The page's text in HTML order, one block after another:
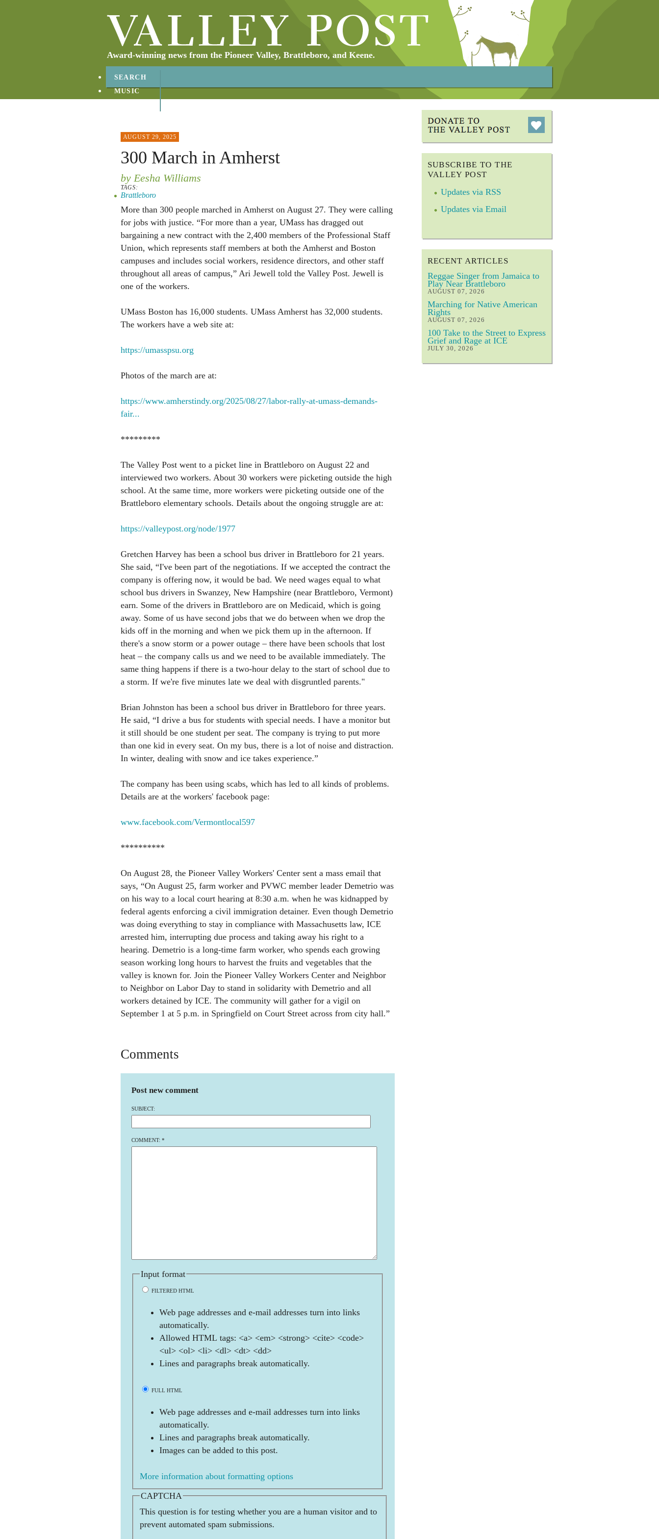
Award-winning news from the Pioneer Valley, Brattleboro, and Keene.
SEARCH
MUSIC
AUGUST 29, 2025
300 March in Amherst
by Eesha Williams
TAGS:
Brattleboro
More than 300 people marched in Amherst on August 27. They were calling
for jobs with justice. “For more than a year, UMass has dragged out
bargaining a new contract with the 2,400 members of the Professional Staff
Union, which represents staff members at both the Amherst and Boston
campuses and includes social workers, residence directors, and other staff
throughout all areas of campus,” Ari Jewell told the Valley Post. Jewell is
one of the workers.
UMass Boston has 16,000 students. UMass Amherst has 32,000 students.
The workers have a web site at:
https://umasspsu.org
Photos of the march are at:
https://www.amherstindy.org/2025/08/27/labor-rally-at-umass-demands-
fair...
*********
The Valley Post went to a picket line in Brattleboro on August 22 and
interviewed two workers. About 30 workers were picketing outside the high
school. At the same time, more workers were picketing outside one of the
Brattleboro elementary schools. Details about the ongoing struggle are at:
https://valleypost.org/node/1977
Gretchen Harvey has been a school bus driver in Brattleboro for 21 years.
She said, “I've been part of the negotiations. If we accepted the contract the
company is offering now, it would be bad. We need wages equal to what
school bus drivers in Swanzey, New Hampshire (near Brattleboro, Vermont)
earn. Some of the drivers in Brattleboro are on Medicaid, which is going
away. Some of us have second jobs that we do between when we drop the
kids off in the morning and when we pick them up in the afternoon. If
there's a snow storm or a power outage – there have been schools that lost
heat – the company calls us and we need to be available immediately. The
same thing happens if there is a two-hour delay to the start of school due to
a storm. If we're five minutes late we deal with disgruntled parents."
Brian Johnston has been a school bus driver in Brattleboro for three years.
He said, “I drive a bus for students with special needs. I have a monitor but
it still should be one student per seat. The company is trying to put more
than one kid in every seat. On my bus, there is a lot of noise and distraction.
In winter, dealing with snow and ice takes experience.”
The company has been using scabs, which has led to all kinds of problems.
Details are at the workers' facebook page:
www.facebook.com/Vermontlocal597
**********
On August 28, the Pioneer Valley Workers' Center sent a mass email that
says, “On August 25, farm worker and PVWC member leader Demetrio was
on his way to a local court hearing at 8:30 a.m. when he was kidnapped by
federal agents enforcing a civil immigration detainer. Even though Demetrio
was doing everything to stay in compliance with Massachusetts law, ICE
arrested him, interrupting due process and taking away his right to a
hearing. Demetrio is a long-time farm worker, who spends each growing
season working long hours to harvest the fruits and vegetables that the
valley is known for. Join the Pioneer Valley Workers Center and Neighbor
to Neighbor on Labor Day to stand in solidarity with Demetrio and all
workers detained by ICE. The community will gather for a vigil on
September 1 at 5 p.m. in Springfield on Court Street across from city hall.”
Comments
Post new comment
SUBJECT:
COMMENT: *
Input format
FILTERED HTML
Web page addresses and e-mail addresses turn into links
automatically.
Allowed HTML tags: <a> <em> <strong> <cite> <code>
<ul> <ol> <li> <dl> <dt> <dd>
Lines and paragraphs break automatically.
FULL HTML
Web page addresses and e-mail addresses turn into links
automatically.
Lines and paragraphs break automatically.
Images can be added to this post.
More information about formatting options
CAPTCHA
This question is for testing whether you are a human visitor and to
prevent automated spam submissions.
SUBSCRIBE TO THE
VALLEY POST
Updates via RSS
Updates via Email
RECENT ARTICLES
Reggae Singer from Jamaica to
Play Near Brattleboro
AUGUST 07, 2026
Marching for Native American
Rights
AUGUST 07, 2026
100 Take to the Street to Express
Grief and Rage at ICE
JULY 30, 2026